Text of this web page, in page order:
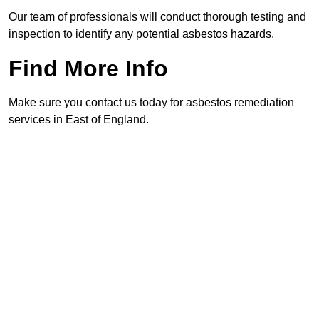
Our team of professionals will conduct thorough testing and
inspection to identify any potential asbestos hazards.
Find More Info
Make sure you contact us today for asbestos remediation
services in East of England.